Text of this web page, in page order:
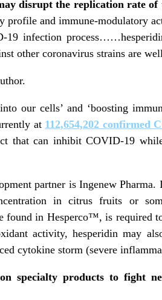
disrupt the replication rate
profile and immune-modulatory
19 infection
other coronavirus strains are
our cells’ and ‘boosting
at 112,654,202 confirmed
that can inhibit COVID-19
partner is Ingenew
in citrus fruits or
found in Hesperco™, is required
activity, hesperidin may
cytokine storm (severe
specialty products to fight